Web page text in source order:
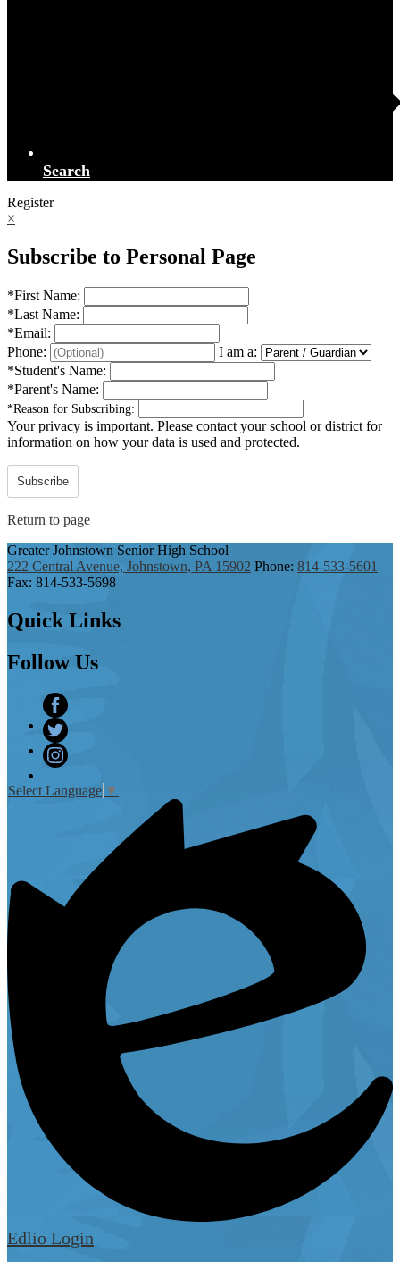
Search
Register
×
Subscribe to Personal Page
*First Name:
*Last Name:
*Email:
Phone:
I am a:
*Student's Name:
*Parent's Name:
*Reason for Subscribing:
Your privacy is important. Please contact your school or district for
information on how your data is used and protected.
Subscribe
Return to page
Greater Johnstown Senior High School
222 Central Avenue, Johnstown, PA 15902 Phone: 814-533-5601
Fax: 814-533-5698
Quick Links
FollowUs
Facebook
Twitter
Select Language ▼
Edlio Login